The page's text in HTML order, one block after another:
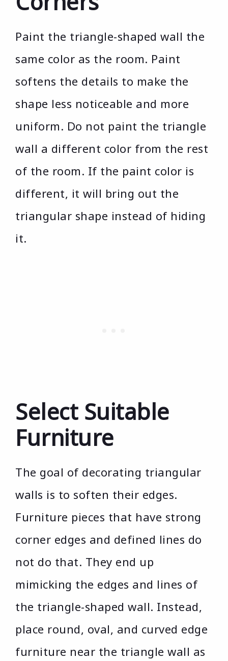
Paint the triangle-shaped wall the
same color as the room. Paint
softens the details to make the
shape less noticeable and more
uniform. Do not paint the triangle
wall a different color from the rest
of the room. If the paint color is
different, it will bring out the
triangular shape instead of hiding
it.
Select Suitable
Furniture
The goal of decorating triangular
walls is to soften their edges.
Furniture pieces that have strong
corner edges and defined lines do
not do that. They end up
mimicking the edges and lines of
the triangle-shaped wall. Instead,
place round, oval, and curved edge
furniture near the triangle wall as